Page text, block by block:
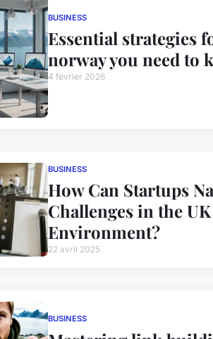
BUSINESS
Essential strategies
norway you need to
4 février 2026
BUSINESS
How Can Startups
Challenges in the
Environment?
22 avril 2025
BUSINESS